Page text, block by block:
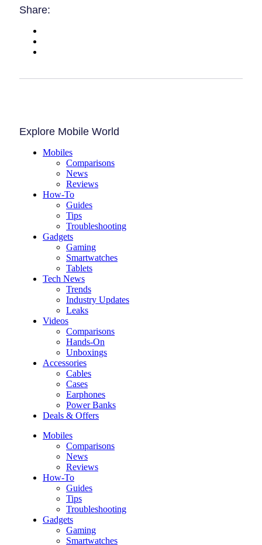
Share:
Explore Mobile World
Mobiles
Comparisons
News
Reviews
How-To
Guides
Tips
Troubleshooting
Gadgets
Gaming
Smartwatches
Tablets
Tech News
Trends
Industry Updates
Leaks
Videos
Comparisons
Hands-On
Unboxings
Accessories
Cables
Cases
Earphones
Power Banks
Deals & Offers
Mobiles
Comparisons
News
Reviews
How-To
Guides
Tips
Troubleshooting
Gadgets
Gaming
Smartwatches